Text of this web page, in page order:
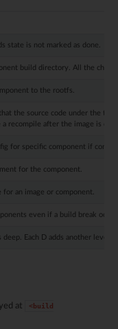
state is not marked as done.
build directory. All the
to the rootfs.
the source code under the
recompile after the image is
for specific component if
for the component.
for an image or component.
even if a build break
deep. Each D adds another level
at <build